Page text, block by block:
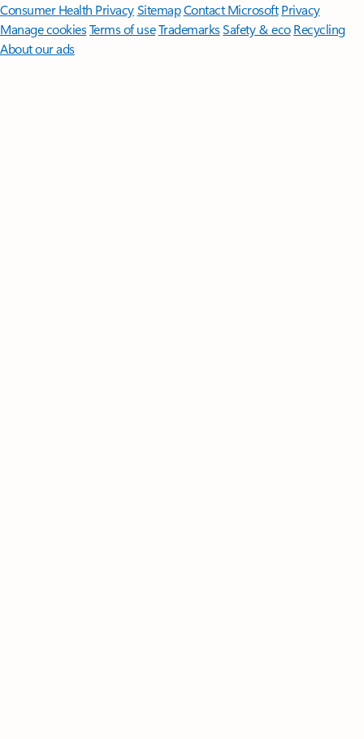
Consumer Health PrivacySitemapContact Microsoft Privacy
Manage cookiesTerms of useTrademarksSafety & eco Recycling
About our ads